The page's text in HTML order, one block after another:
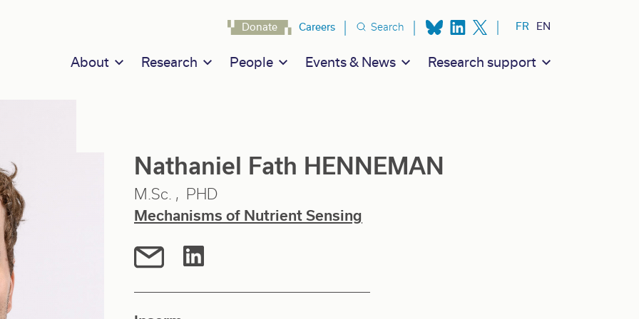
Main navigation
About Research People Events & News Research support
Navigation secondaire
Donate Careers Search FR EN
Nathaniel Fath HENNEMAN
M.Sc.
PHD
Mechanisms of Nutrient Sensing